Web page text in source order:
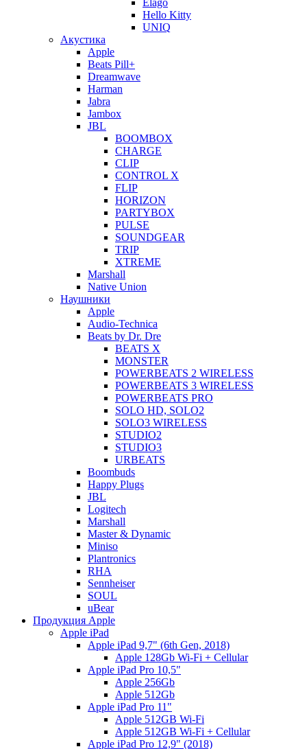
Elago
Hello Kitty
UNIQ
Акустика
Apple
Beats Pill+
Dreamwave
Harman
Jabra
Jambox
JBL
BOOMBOX
CHARGE
CLIP
CONTROL X
FLIP
HORIZON
PARTYBOX
PULSE
SOUNDGEAR
TRIP
XTREME
Marshall
Native Union
Наушники
Apple
Audio-Technica
Beats by Dr. Dre
BEATS X
MONSTER
POWERBEATS 2 WIRELESS
POWERBEATS 3 WIRELESS
POWERBEATS PRO
SOLO HD, SOLO2
SOLO3 WIRELESS
STUDIO2
STUDIO3
URBEATS
Boombuds
Happy Plugs
JBL
Logitech
Marshall
Master & Dynamic
Miniso
Plantronics
RHA
Sennheiser
SOUL
uBear
Продукция Apple
Apple iPad
Apple iPad 9,7" (6th Gen, 2018)
Apple 128Gb Wi-Fi + Cellular
Apple iPad Pro 10,5"
Apple 256Gb
Apple 512Gb
Apple iPad Pro 11"
Apple 512GB Wi-Fi
Apple 512GB Wi-Fi + Cellular
Apple iPad Pro 12,9" (2018)